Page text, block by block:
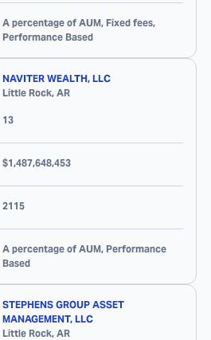
A percentage of AUM, Fixed fees,
Performance Based
NAVITER WEALTH, LLC
Little Rock, AR
13
$1,487,648,453
2115
A percentage of AUM, Performance
Based
STEPHENS GROUP ASSET
MANAGEMENT, LLC
Little Rock, AR